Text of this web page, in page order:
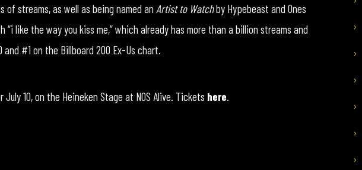
streams, as well as being named an Artist to Watchby Hypebeast and Ones
like the way you kiss me,” which already has more than a billion streams and
#1 on the Billboard 200 Ex-Us chart.
10, on the Heineken Stage at NOS Alive. Tickets here.